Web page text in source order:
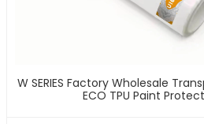
W SERIES Factory Wholesale
ECO TPU Paint